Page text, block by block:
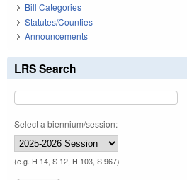
Bill Categories
Statutes/Counties
Announcements
LRS Search
Select a biennium/session:
(e.g. H 14, S 12, H 103, S 967)